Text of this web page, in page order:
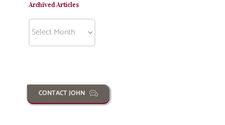
Archived Articles
Archived
CONTACT JOHN